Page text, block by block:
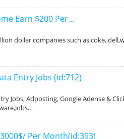
Earn $200 Per…
dollar companies such as coke,
Entry Jobs (id:712)
Jobs, Adposting, Google Adense &
Per Month(id:393)